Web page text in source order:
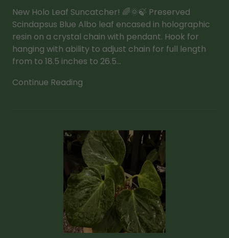
New Holo Leaf Suncatcher! 🌈🌞🍃 Preserved
Scindapsus Blue Albo leaf encased in holographic
resin on a crystal chain with pendant. Hook for
hanging with ability to adjust chain for full length
from to 18.5 inches to 26.5...
Continue Reading